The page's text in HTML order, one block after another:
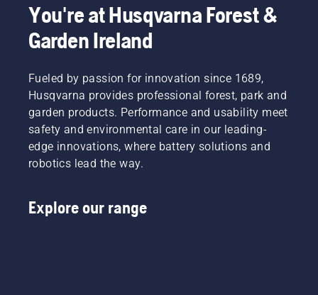
You're at Husqvarna Forest &
Garden Ireland
Fueled by passion for innovation since 1689,
Husqvarna provides professional forest, park and
garden products. Performance and usability meet
safety and environmental care in our leading-
edge innovations, where battery solutions and
robotics lead the way.
Explore our range